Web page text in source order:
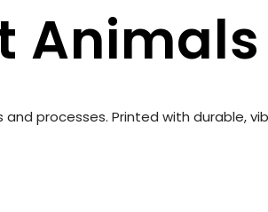
Animals
processes. Printed with durable,